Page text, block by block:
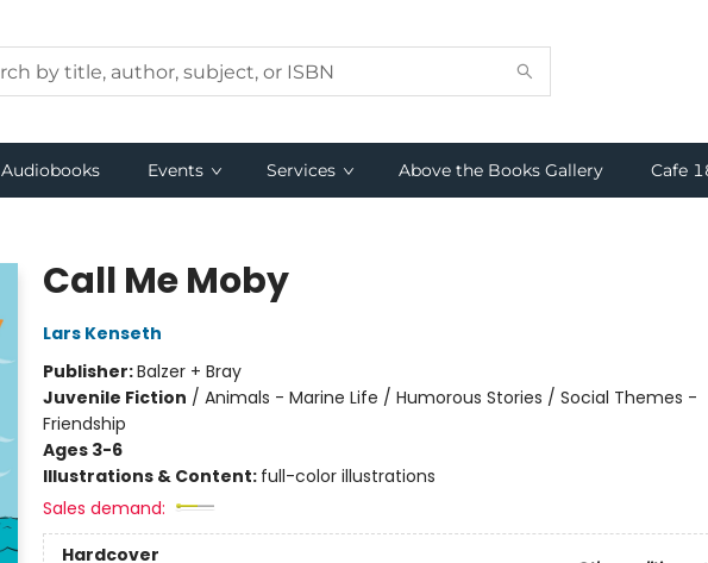
Audiobooks Events Services Above the Books Gallery Cafe
Call Me Moby
Lars Kenseth
Publisher:Balzer + Bray
Juvenile Fiction / Animals - Marine Life / Humorous Stories / Social Themes -
Friendship
Ages 3-6
Illustrations & Content: full-color illustrations
Sales demand:
Hardcover